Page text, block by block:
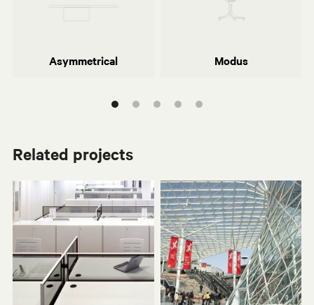
Asymmetrical
Asymmetrical
Modus
Modus
Related projects